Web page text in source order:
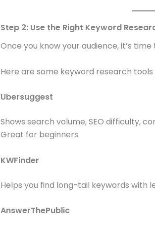
Step 2: Use the Right Keyword
Once you know your audience, it’s
Here are some keyword research tools
Ubersuggest
Shows search volume, SEO difficulty,
Great for beginners.
KWFinder
Helps you find long-tail keywords with
AnswerThePublic